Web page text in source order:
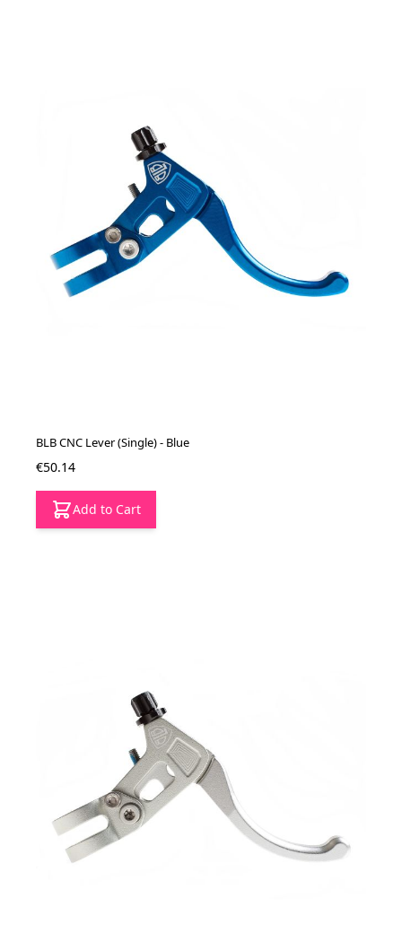
BLB CNC Lever (Single) - Blue
€50.14
Add to Cart